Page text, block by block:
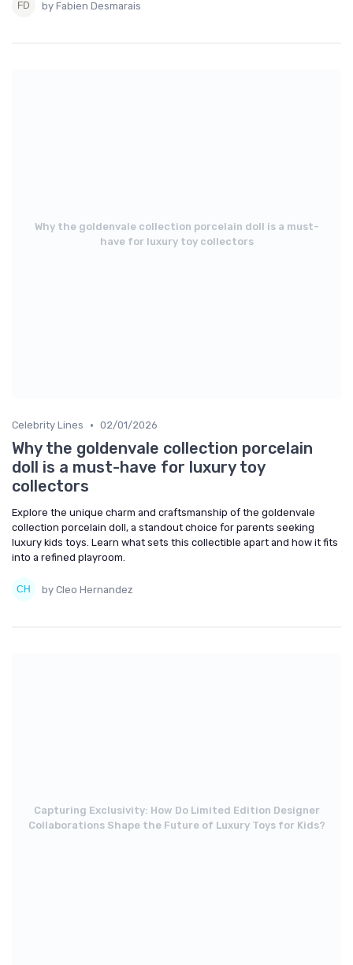
by Fabien Desmarais
Why the goldenvale collection porcelain doll is a must-
have for luxury toy collectors
Celebrity Lines • 02/01/2026
Why the goldenvale collection porcelain
doll is a must-have for luxury toy
collectors
Explore the unique charm and craftsmanship of the goldenvale
collection porcelain doll, a standout choice for parents seeking
luxury kids toys. Learn what sets this collectible apart and how it fits
into a refined playroom.
by Cleo Hernandez
Capturing Exclusivity: How Do Limited Edition Designer
Collaborations Shape the Future of Luxury Toys for Kids?